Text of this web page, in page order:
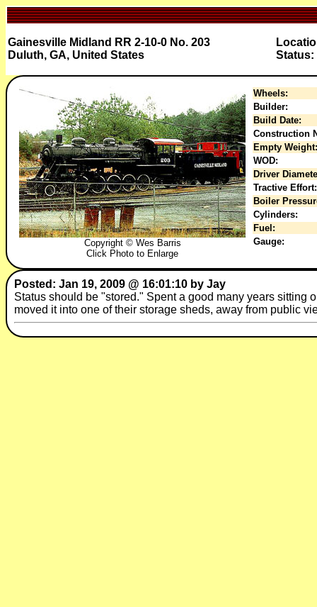
Gainesville Midland RR 2-10-0 No. 203
Duluth, GA, United States
Status:
Copyright © Wes Barris
Click Photo to Enlarge
Wheels:
Builder:
Build Date:
Construction
Empty Weight:
WOD:
Driver
Tractive Effort:
Boiler
Cylinders:
Fuel:
Gauge:
Posted: Jan 19, 2009 @ 16:01:10 by Jay
Status should be "stored." Spent a good many years sitting
moved it into one of their storage sheds, away from public